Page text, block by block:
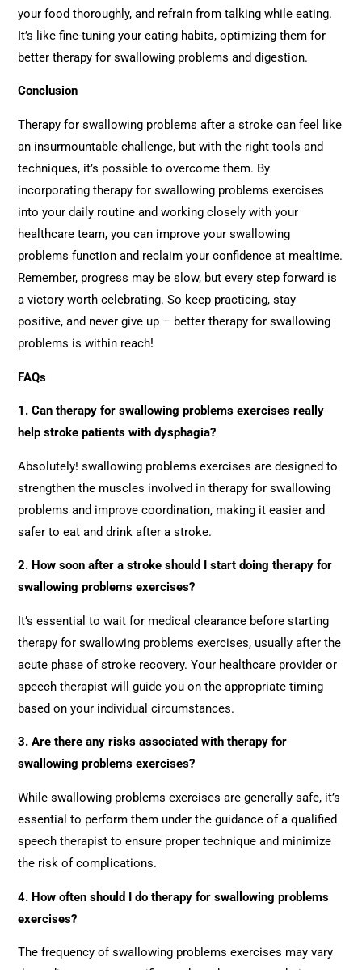
your food thoroughly, and refrain from talking while eating.
It’s like fine-tuning your eating habits, optimizing them for
better therapy for swallowing problems and digestion.
Conclusion
Therapy for swallowing problems after a stroke can feel like
an insurmountable challenge, but with the right tools and
techniques, it’s possible to overcome them. By
incorporating therapy for swallowing problems exercises
into your daily routine and working closely with your
healthcare team, you can improve your swallowing
problems function and reclaim your confidence at mealtime.
Remember, progress may be slow, but every step forward is
a victory worth celebrating. So keep practicing, stay
positive, and never give up – better therapy for swallowing
problems is within reach!
FAQs
1. Can therapy for swallowing problems exercises really
help stroke patients with dysphagia?
Absolutely! swallowing problems exercises are designed to
strengthen the muscles involved in therapy for swallowing
problems and improve coordination, making it easier and
safer to eat and drink after a stroke.
2. How soon after a stroke should I start doing therapy for
swallowing problems exercises?
It’s essential to wait for medical clearance before starting
therapy for swallowing problems exercises, usually after the
acute phase of stroke recovery. Your healthcare provider or
speech therapist will guide you on the appropriate timing
based on your individual circumstances.
3. Are there any risks associated with therapy for
swallowing problems exercises?
While swallowing problems exercises are generally safe, it’s
essential to perform them under the guidance of a qualified
speech therapist to ensure proper technique and minimize
the risk of complications.
4. How often should I do therapy for swallowing problems
exercises?
The frequency of swallowing problems exercises may vary